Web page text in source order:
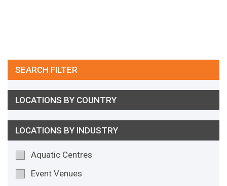
SEARCH FILTER
LOCATIONS BY COUNTRY
LOCATIONS BY INDUSTRY
Aquatic Centres
Event Venues